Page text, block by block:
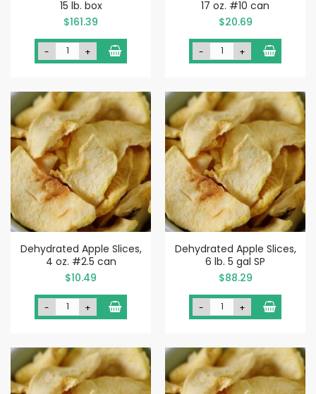
15 lb. box
$161.39
- +
17 oz. #10 can
$20.69
- +
Dehydrated Apple Slices,
4 oz. #2.5 can
$10.49
- +
Dehydrated Apple Slices,
6 lb. 5 gal SP
$88.29
- +